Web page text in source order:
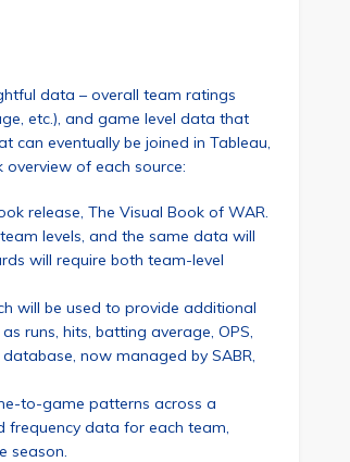
data – overall team ratings
etc.), and game level data that
can eventually be joined in Tableau,
of each source:
release, The Visual Book of WAR.
levels, and the same data will
will require both team-level
will be used to provide additional
runs, hits, batting average, OPS,
now managed by SABR,
to-game patterns across a
frequency data for each team,
season.